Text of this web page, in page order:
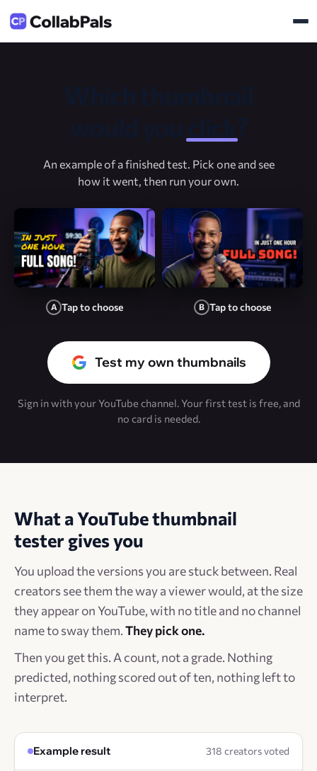
An example of a finished test. Pick one and see
how it went, then run your own.
A Tap to choose B Tap to choose
Test my own thumbnails
Sign in with your YouTube channel. Your first test is free, and
no card is needed.
What a YouTube thumbnail
tester gives you
You upload the versions you are stuck between. Real
creators see them the way a viewer would, at the size
they appear on YouTube, with no title and no channel
name to sway them.They pick one.
Then you get this. A count, not a grade. Nothing
predicted, nothing scored out of ten, nothing left to
interpret.
Example result 318 creators voted